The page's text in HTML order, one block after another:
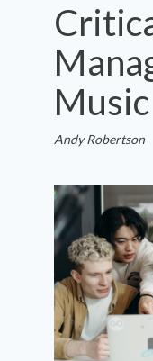
Andy Robertson